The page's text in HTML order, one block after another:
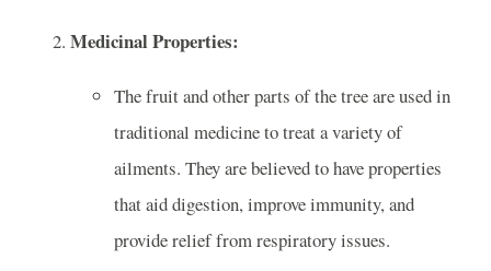
Medicinal Properties:
The fruit and other parts of the tree are used in
traditional medicine to treat a variety of
ailments. They are believed to have properties
that aid digestion, improve immunity, and
provide relief from respiratory issues.